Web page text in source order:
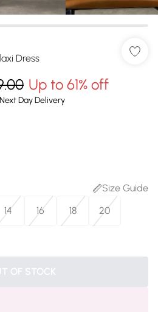
Dress
Up to 61% off
Day Delivery
Size Guide
14 16 18 20
OF STOCK